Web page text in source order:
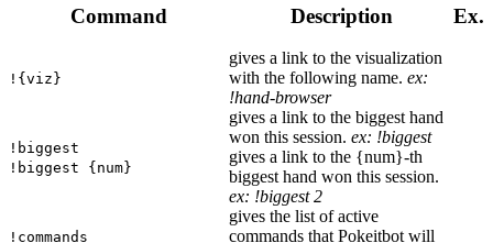
Command Description Ex.
!{viz}
gives a link to the visualization
with the following name. ex:
!hand-browser
!biggest
!biggest {num}
gives a link to the biggest hand
won this session. ex: !biggest
gives a link to the {num}-th
biggest hand won this session.
ex: !biggest 2
!commands
gives the list of active
commands that Pokeitbot will